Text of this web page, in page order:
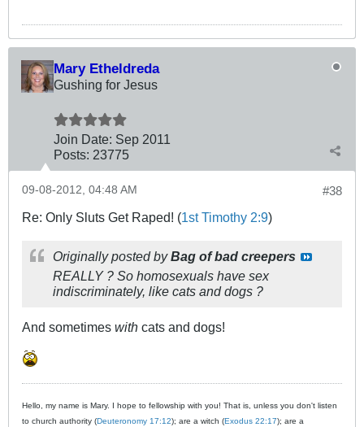
Mary Etheldreda
Gushing for Jesus
Join Date: Sep 2011
Posts: 23775
#38
09-08-2012, 04:48 AM
Re: Only Sluts Get Raped! (1st Timothy 2:9)
Originally posted byBag of bad creepers
REALLY ? So homosexuals have sex
indiscriminately, like cats and dogs ?
And sometimes with cats and dogs!
Hello, my name is Mary. I hope to fellowship with you! That is, unless you don't listen
to church authority (Deuteronomy 17:12); are a witch (Exodus 22:17); are a